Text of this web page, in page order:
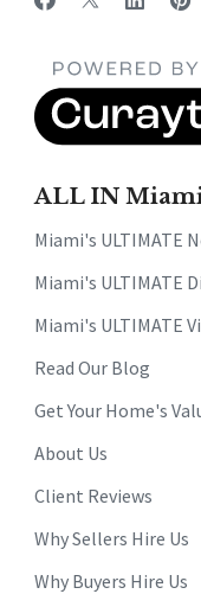
ALL IN Miami
Miami's ULTIMATE
Miami's ULTIMATE
Miami's ULTIMATE
Read Our Blog
Get Your Home's
About Us
Client Reviews
Why Sellers Hire Us
Why Buyers Hire Us